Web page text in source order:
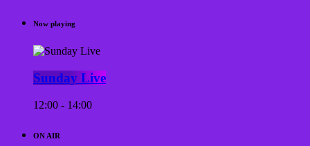
Now playing
Sunday Live
12:00 - 14:00
ON AIR